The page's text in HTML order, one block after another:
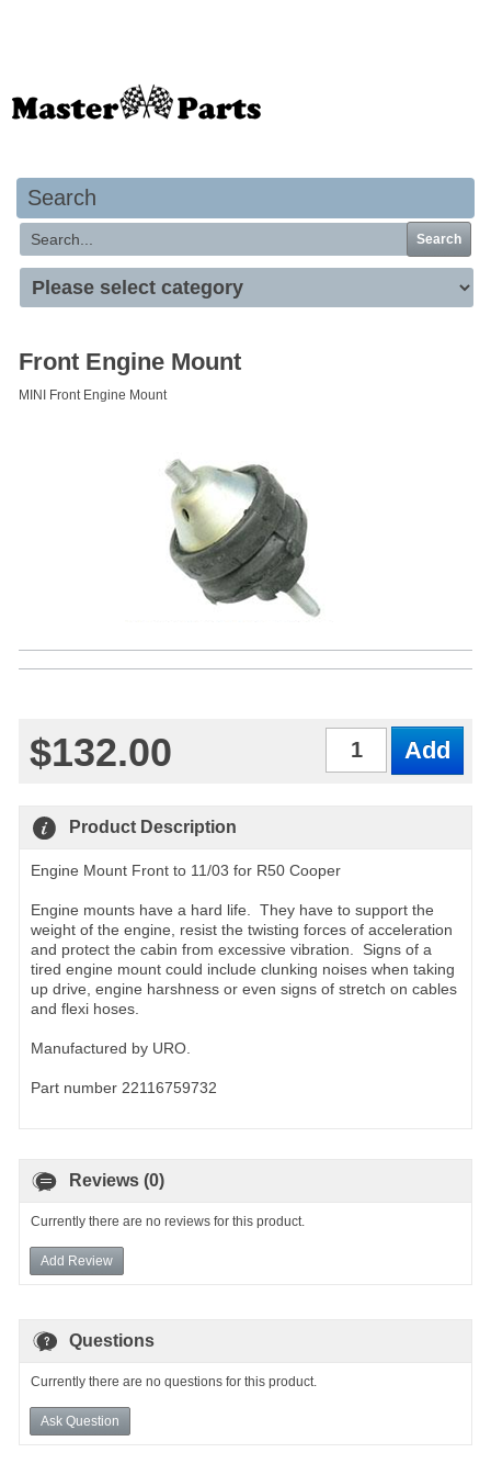
Search
Search
Front Engine Mount
MINI Front Engine Mount
$132.00
Product Description
Engine Mount Front to 11/03 for R50 Cooper
Engine mounts have a hard life. They have to support the
weight of the engine, resist the twisting forces of acceleration
and protect the cabin from excessive vibration. Signs of a
tired engine mount could include clunking noises when taking
up drive, engine harshness or even signs of stretch on cables
and flexi hoses.
Manufactured by URO.
Part number 22116759732
Reviews (0)
Currently there are no reviews for this product.
Add Review
Questions
Currently there are no questions for this product.
Ask Question